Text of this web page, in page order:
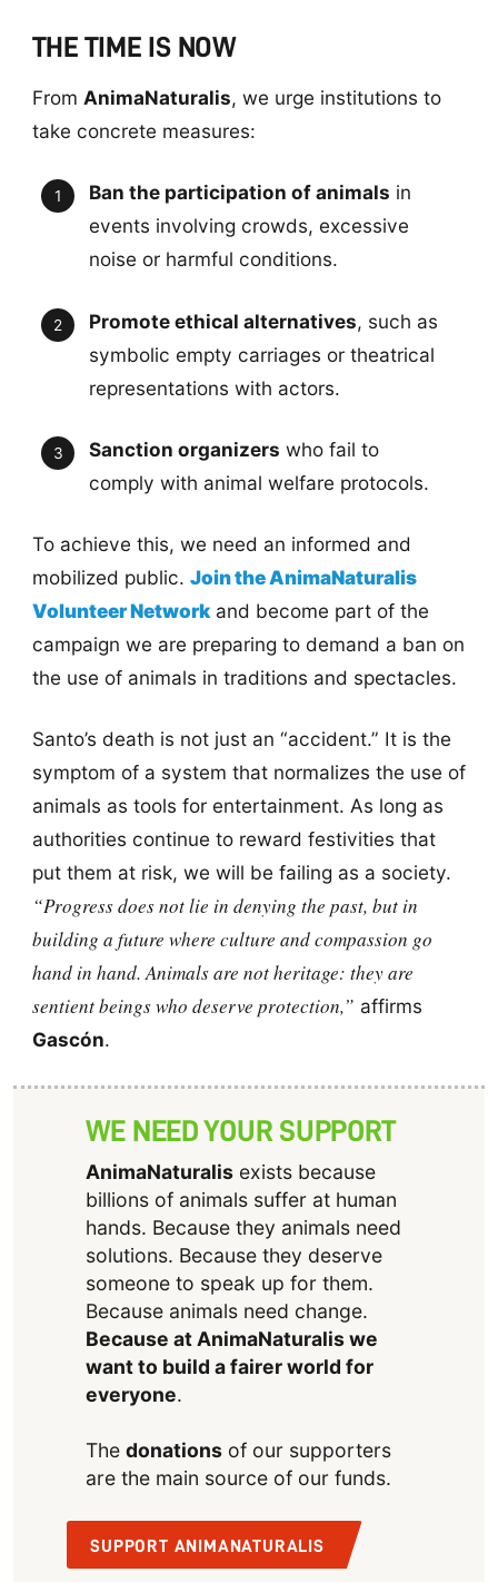
THE TIME IS NOW
From AnimaNaturalis, we urge institutions to
take concrete measures:
Ban the participation of animals in
events involving crowds, excessive
noise or harmful conditions.
Promote ethical alternatives, such as
symbolic empty carriages or theatrical
representations with actors.
Sanction organizers who fail to
comply with animal welfare protocols.
To achieve this, we need an informed and
mobilized public. Join the AnimaNaturalis
Volunteer Networkand become part of the
campaign we are preparing to demand a ban on
the use of animals in traditions and spectacles.
Santo’s death is not just an “accident.” It is the
symptom of a system that normalizes the use of
animals as tools for entertainment. As long as
authorities continue to reward festivities that
put them at risk, we will be failing as a society.
“Progress does not lie in denying the past, but in
building a future where culture and compassion go
hand in hand. Animals are not heritage: they are
sentient beings who deserve protection,” affirms
Gascón.
WE NEED YOUR SUPPORT
AnimaNaturalisexists because
billions of animals suffer at human
hands. Because they animals need
solutions. Because they deserve
someone to speak up for them.
Because animals need change.
Because at AnimaNaturalis we
want to build a fairer world for
everyone.
The donationsof our supporters
are the main source of our funds.
SUPPORT ANIMANATURALIS